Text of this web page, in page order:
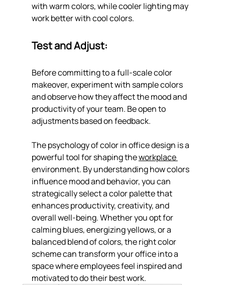
with warm colors, while cooler lighting may
work better with cool colors.
Test and Adjust:
Before committing to a full-scale color
makeover, experiment with sample colors
and observe how they affect the mood and
productivity of your team. Be open to
adjustments based on feedback.
The psychology of color in office design is a
powerful tool for shaping the workplace
environment. By understanding how colors
influence mood and behavior, you can
strategically select a color palette that
enhances productivity, creativity, and
overall well-being. Whether you opt for
calming blues, energizing yellows, or a
balanced blend of colors, the right color
scheme can transform your office into a
space where employees feel inspired and
motivated to do their best work.